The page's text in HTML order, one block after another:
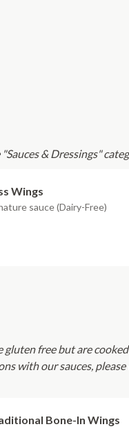
& Dressings"
Wings
sauce (Dairy-Free)
free but are
with our sauces, please
Bone-In Wings